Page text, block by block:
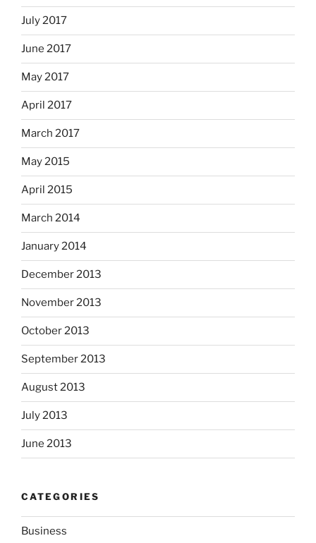
July 2017
June 2017
May 2017
April 2017
March 2017
May 2015
April 2015
March 2014
January 2014
December 2013
November 2013
October 2013
September 2013
August 2013
July 2013
June 2013
CATEGORIES
Business